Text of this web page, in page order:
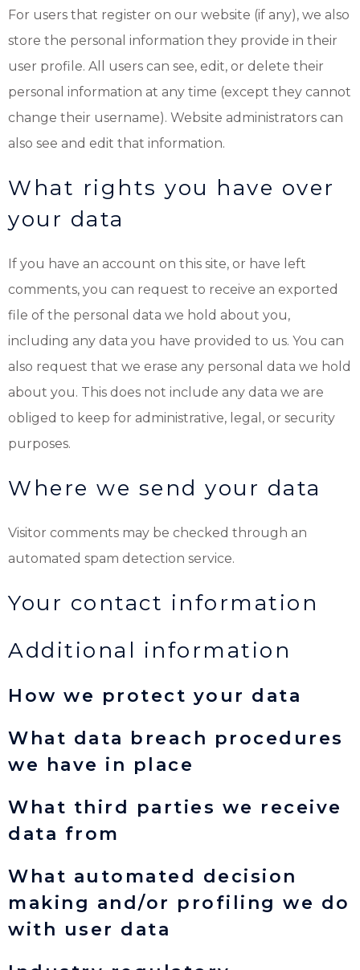
For users that register on our website (if any), we also
store the personal information they provide in their
user profile. All users can see, edit, or delete their
personal information at any time (except they cannot
change their username). Website administrators can
also see and edit that information.
What rights you have over
your data
If you have an account on this site, or have left
comments, you can request to receive an exported
file of the personal data we hold about you,
including any data you have provided to us. You can
also request that we erase any personal data we hold
about you. This does not include any data we are
obliged to keep for administrative, legal, or security
purposes.
Where we send your data
Visitor comments may be checked through an
automated spam detection service.
Your contact information
Additional information
How we protect your data
What data breach procedures
we have in place
What third parties we receive
data from
What automated decision
making and/or profiling we do
with user data